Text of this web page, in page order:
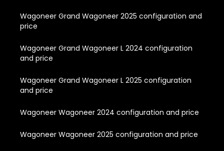
Wagoneer Grand Wagoneer 2025 configuration and
price
Wagoneer Grand Wagoneer L 2024 configuration
and price
Wagoneer Grand Wagoneer L 2025 configuration
and price
Wagoneer Wagoneer 2024 configuration and price
Wagoneer Wagoneer 2025 configuration and price